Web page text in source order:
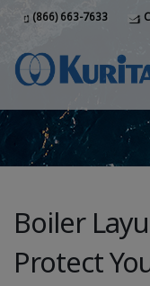
(866) 663-7633
Boiler
Protect